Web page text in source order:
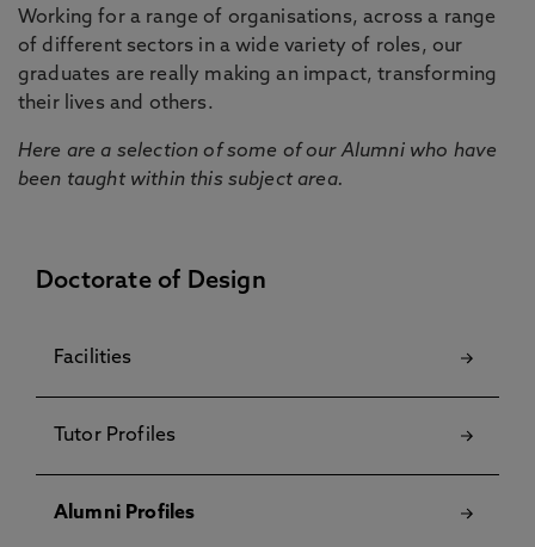
Working for a range of organisations, across a range
of different sectors in a wide variety of roles, our
graduates are really making an impact, transforming
their lives and others.
Here are a selection of some of our Alumni who have
been taught within this subject area.
Doctorate of Design
Facilities
Tutor Profiles
Alumni Profiles